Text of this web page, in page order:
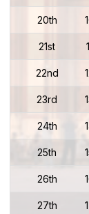
20th
21st
22nd
23rd
24th
25th
26th
27th